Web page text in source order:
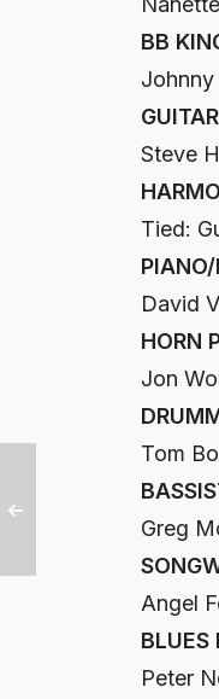
BB
Steve
Tied:
David
HORN
Jon
Tom
Greg
Angel
BLUES
Peter